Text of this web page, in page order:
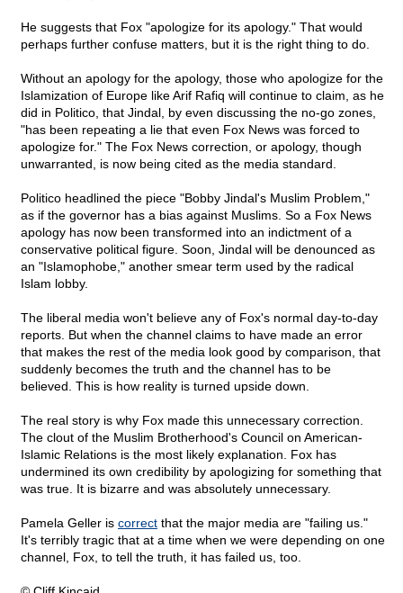
He suggests that Fox "apologize for its apology." That would
perhaps further confuse matters, but it is the right thing to do.
Without an apology for the apology, those who apologize for the
Islamization of Europe like Arif Rafiq will continue to claim, as he
did in Politico, that Jindal, by even discussing the no-go zones,
"has been repeating a lie that even Fox News was forced to
apologize for." The Fox News correction, or apology, though
unwarranted, is now being cited as the media standard.
Politico headlined the piece "Bobby Jindal's Muslim Problem,"
as if the governor has a bias against Muslims. So a Fox News
apology has now been transformed into an indictment of a
conservative political figure. Soon, Jindal will be denounced as
an "Islamophobe," another smear term used by the radical
Islam lobby.
The liberal media won't believe any of Fox's normal day-to-day
reports. But when the channel claims to have made an error
that makes the rest of the media look good by comparison, that
suddenly becomes the truth and the channel has to be
believed. This is how reality is turned upside down.
The real story is why Fox made this unnecessary correction.
The clout of the Muslim Brotherhood's Council on American-
Islamic Relations is the most likely explanation. Fox has
undermined its own credibility by apologizing for something that
was true. It is bizarre and was absolutely unnecessary.
Pamela Geller is correct that the major media are "failing us."
It's terribly tragic that at a time when we were depending on one
channel, Fox, to tell the truth, it has failed us, too.